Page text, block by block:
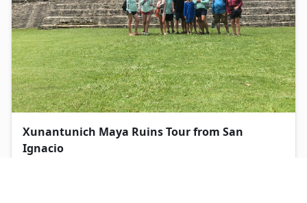
Xunantunich Maya Ruins Tour from San
Ignacio